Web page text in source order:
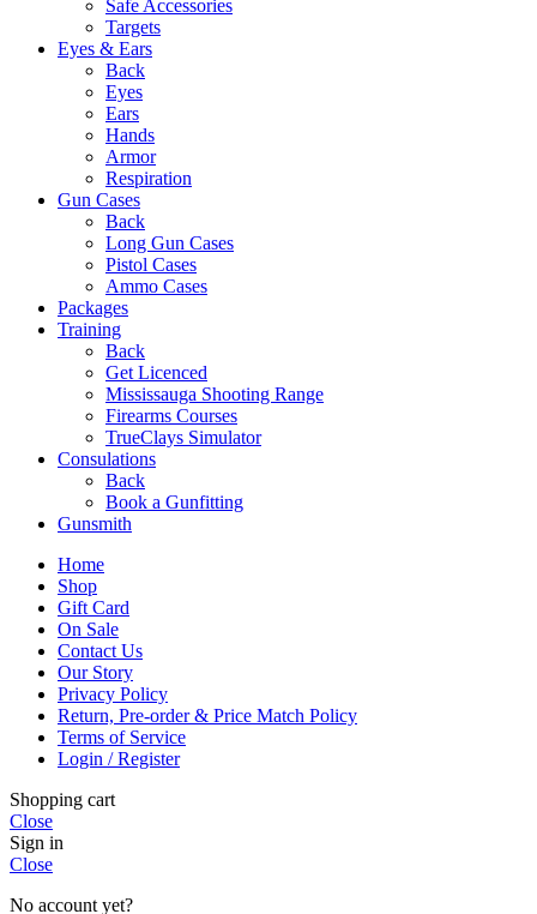
Safe Accessories
Targets
Eyes & Ears
Back
Eyes
Ears
Hands
Armor
Respiration
Gun Cases
Back
Long Gun Cases
Pistol Cases
Ammo Cases
Packages
Training
Back
Get Licenced
Mississauga Shooting Range
Firearms Courses
TrueClays Simulator
Consulations
Back
Book a Gunfitting
Gunsmith
Home
Shop
Gift Card
On Sale
Contact Us
Our Story
Privacy Policy
Return, Pre-order & Price Match Policy
Terms of Service
Login / Register
Shopping cart
Close
Sign in
Close
No account yet?